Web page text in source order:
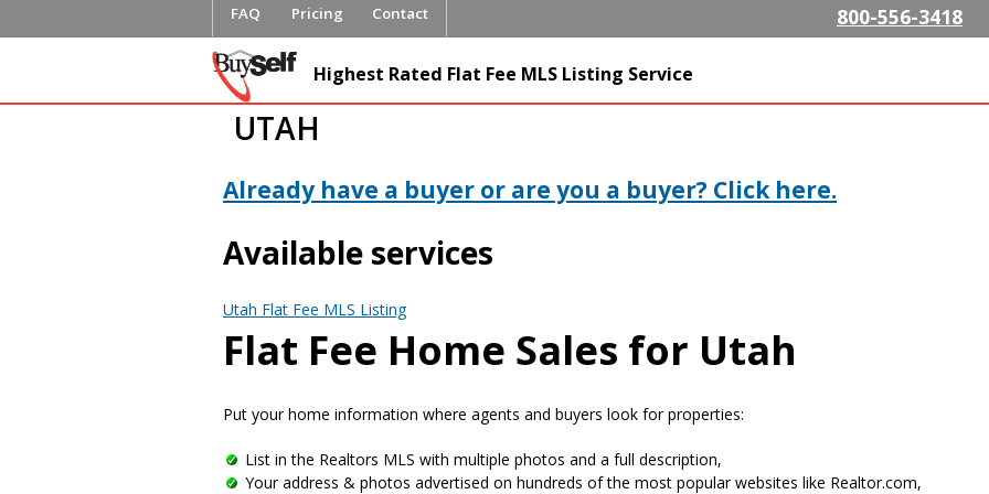
main
FAQ Pricing Contact 800-556-3418
FlatFeeMLSListing.com The
Fee MLS Listing Company
Highest Rated Flat Fee MLS Listing Service
UTAH
Already have a buyer or are you a buyer? Click here.
Available services
Utah Flat Fee MLS Listing
Flat Fee Home Sales for Utah
Put your home information where agents and buyers look for properties:
List in the Realtors MLS with multiple photos and a full description,
Your address & photos advertised on hundreds of the most popular websites like Realtor.com,